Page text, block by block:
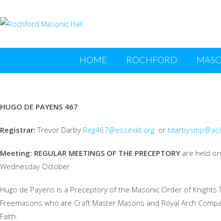
HOME ROCHFORD
HUGO DE PAYENS 467
Registrar:Trevor Darby Reg467@essexkt.org or
Meeting: REGULAR MEETINGS OF THE PRECEPTORY are held
Wednesday October
Hugo de Payens is a Preceptory of the Masonic Order of
Freemasons who are Craft Master Masons and Royal Arch
Faith.